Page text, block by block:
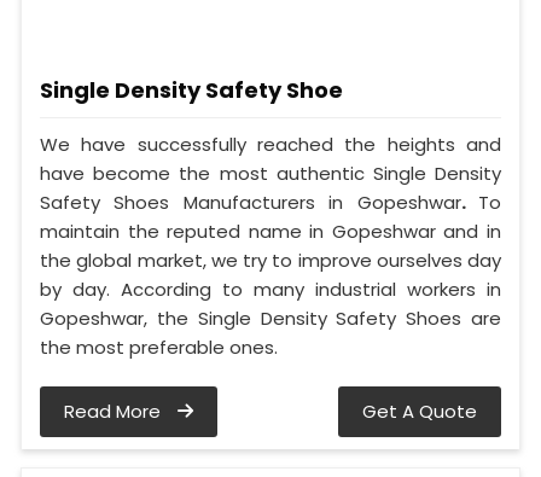
Single Density Safety Shoe
We have successfully reached the heights and
have become the most authentic Single Density
Safety Shoes Manufacturers in Gopeshwar. To
maintain the reputed name in Gopeshwar and in
the global market, we try to improve ourselves day
by day. According to many industrial workers in
Gopeshwar, the Single Density Safety Shoes are
the most preferable ones.
Read More Get A Quote